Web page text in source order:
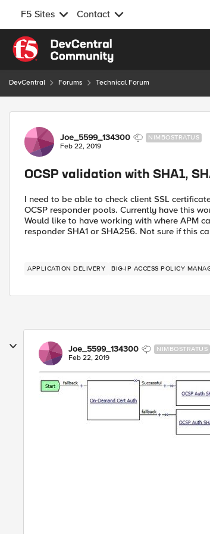
F5 Sites Contact
Skip to content
DevCentral Forums Technical Forum
Forum Discussion
Joe_5599_134300 NIMBOSTRATUS
Feb 22, 2019
OCSP validation with SHA1,
I need to be able to check client SSL
OCSP responder pools. Currently have this
Would like to have working with where APM
responder SHA1 or SHA256. Not sure if this
APPLICATION DELIVERY BIG-IP ACCESS POLICY
Joe_5599_134300 NIMBOSTRATUS
Feb 22, 2019